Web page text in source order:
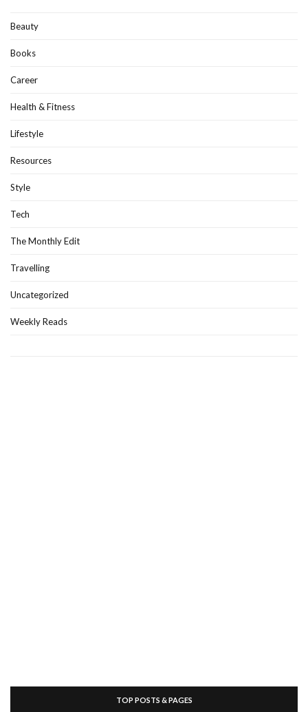
Beauty
Books
Career
Health & Fitness
Lifestyle
Resources
Style
Tech
The Monthly Edit
Travelling
Uncategorized
Weekly Reads
TOP POSTS & PAGES